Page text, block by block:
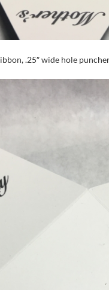
.25″ wide hole